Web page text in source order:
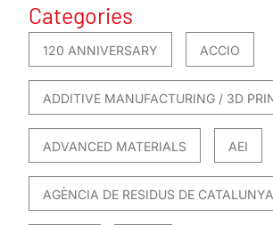
Categories
120 ANNIVERSARY ACCIO
ADDITIVE MANUFACTURING / 3D
ADVANCED MATERIALS AEI
AGÈNCIA DE RESIDUS DE CATALUNYA